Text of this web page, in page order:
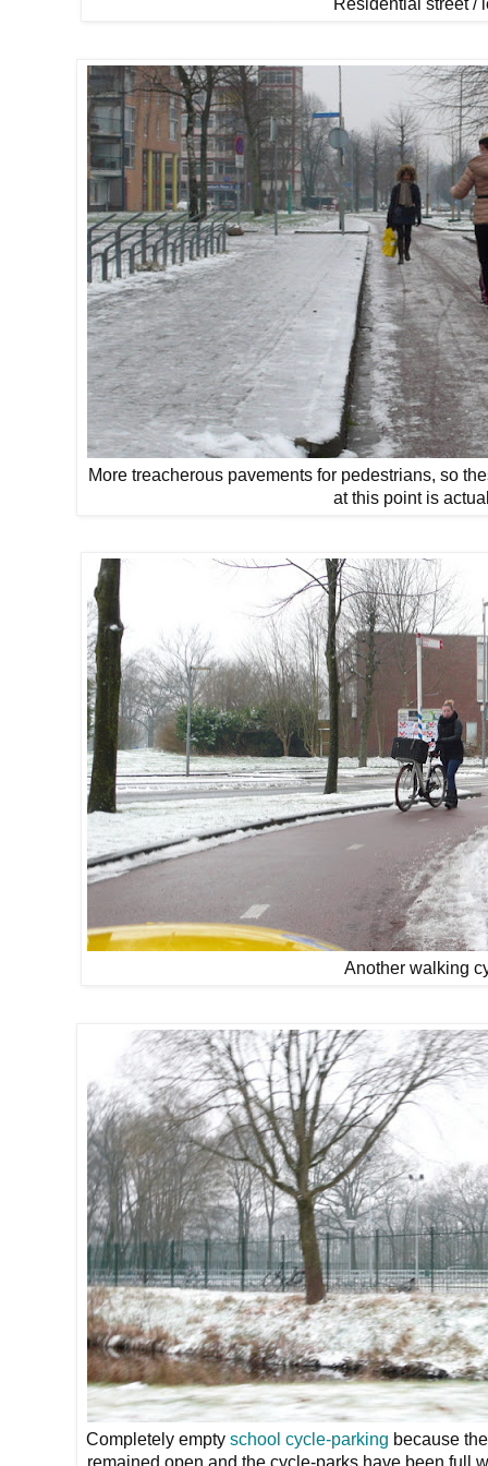
Residential street /
More treacherous pavements for pedestrians, so
at this point is
Another walking
Completely emptyschool cycle-parking because
remained open and the cycle-parks have been full